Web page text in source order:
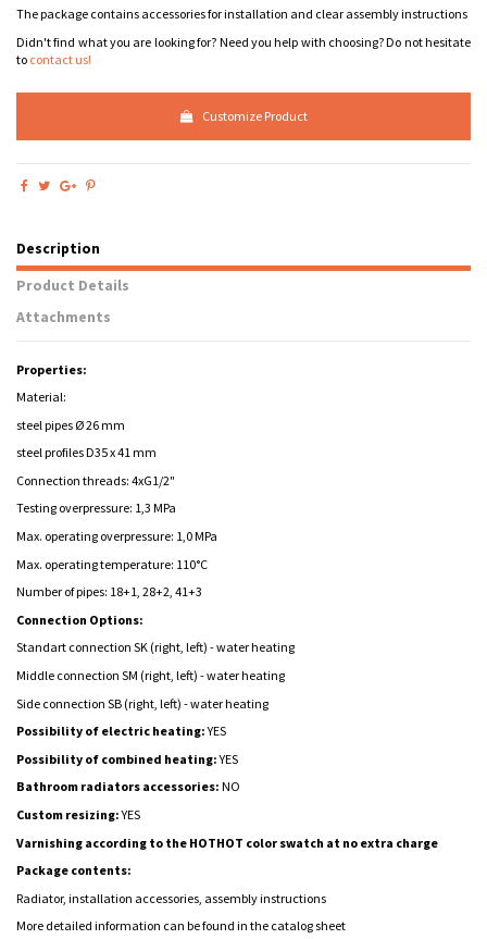
The package contains accessories for installation and clear assembly instructions
Didn't find what you are looking for? Need you help with choosing? Do not hesitate
to contact us!
Customize Product
Description
Product Details
Attachments
Properties:
Material:
steel pipes Ø 26 mm
steel profiles D35 x 41 mm
Connection threads: 4xG1/2"
Testing overpressure: 1,3 MPa
Max. operating overpressure: 1,0 MPa
Max. operating temperature: 110°C
Number of pipes: 18+1, 28+2, 41+3
Connection Options:
Standart connection SK (right, left) - water heating
Middle connection SM (right, left) -water heating
Side connection SB (right, left) -water heating
Possibility of electric heating:YES
Possibility of combined heating:YES
Bathroom radiators accessories: NO
Custom resizing:YES
Varnishing according to the HOTHOT color swatch at no extra charge
Package contents:
Radiator, installation accessories, assembly instructions
More detailed information can be found in the catalog sheet